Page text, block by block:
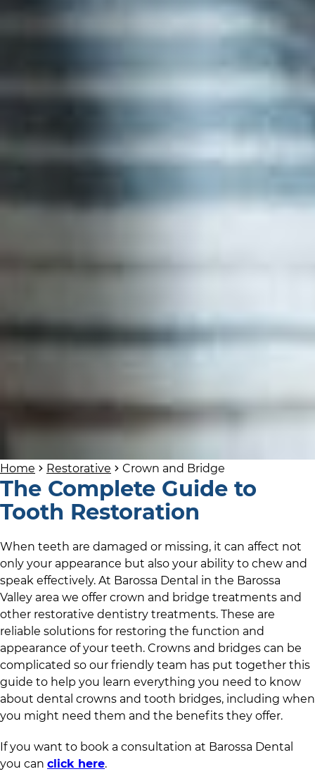
Home Restorative Crown and Bridge
The Complete Guide to
Tooth Restoration
When teeth are damaged or missing, it can affect not
only your appearance but also your ability to chew and
speak effectively. At Barossa Dental in the Barossa
Valley area we offer crown and bridge treatments and
other restorative dentistry treatments. These are
reliable solutions for restoring the function and
appearance of your teeth. Crowns and bridges can be
complicated so our friendly team has put together this
guide to help you learn everything you need to know
about dental crowns and tooth bridges, including when
you might need them and the benefits they offer.
If you want to book a consultation at Barossa Dental
you can click here.